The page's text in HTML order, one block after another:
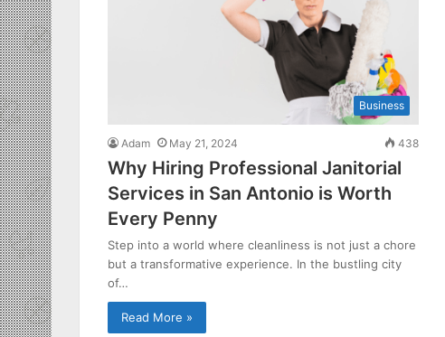
Business
Adam May 21, 2024 438
Why Hiring Professional Janitorial
Services in San Antonio is Worth
Every Penny
Step into a world where cleanliness is not just a chore
but a transformative experience. In the bustling city
of…
Read More »